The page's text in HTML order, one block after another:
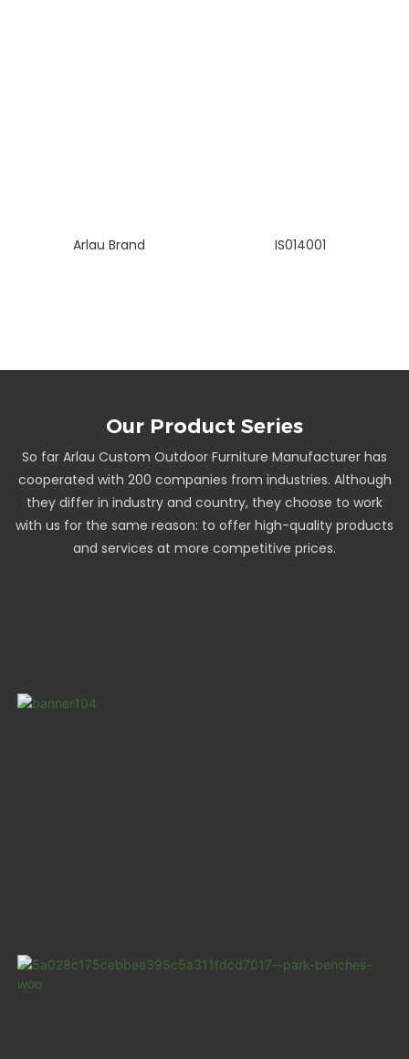
Arlau Brand IS014001
Our Product Series
So far Arlau Custom Outdoor Furniture Manufacturer has
cooperated with 200 companies from industries. Although
they differ in industry and country, they choose to work
with us for the same reason: to offer high-quality products
and services at more competitive prices.